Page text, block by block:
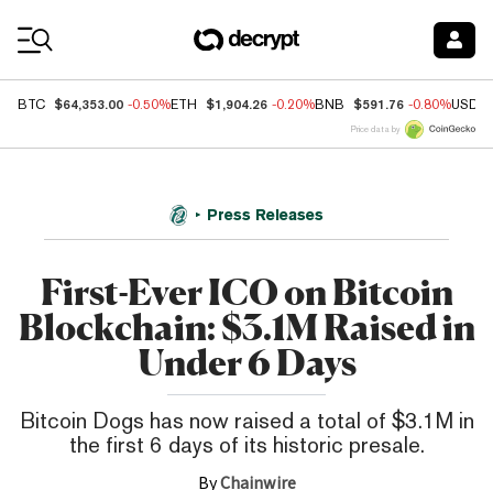
BTC $64,353.00 -0.50%ETH $1,904.26 -0.20%BNB $591.76 -0.80%USDC
Price data by
Press Releases
First-Ever ICO on Bitcoin
Blockchain: $3.1M Raised in
Under 6 Days
Bitcoin Dogs has now raised a total of $3.1M in
the first 6 days of its historic presale.
ByChainwire